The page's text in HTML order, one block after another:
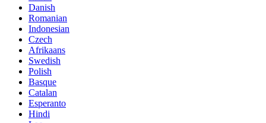
Danish
Romanian
Indonesian
Czech
Afrikaans
Swedish
Polish
Basque
Catalan
Esperanto
Hindi